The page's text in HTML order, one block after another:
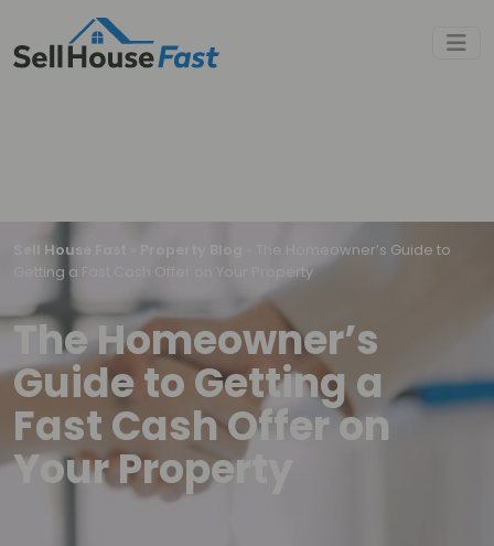
Sell House Fast Property Blog
The Homeowner’s Guide to
Getting a Fast Cash Offer on Your Property
The Homeowner’s
Guide to Getting a
Fast Cash Offer on
Your Property